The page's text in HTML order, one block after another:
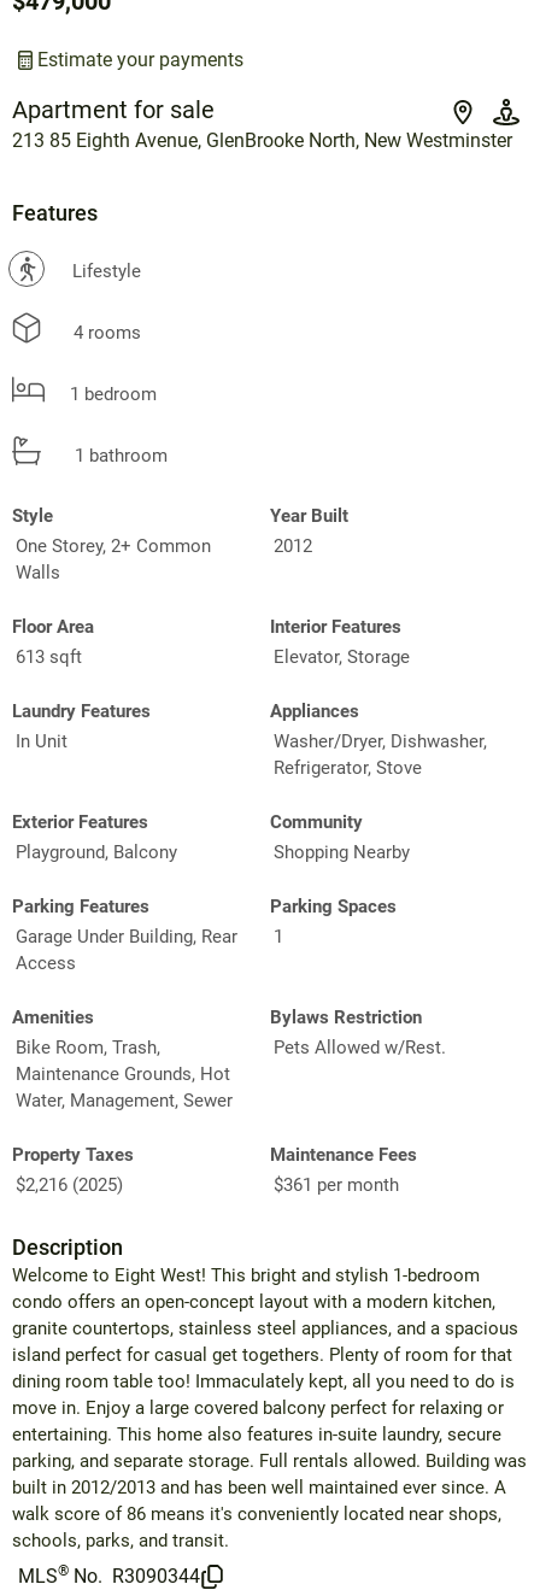
Apartment for sale
213 85 Eighth Avenue, GlenBrooke North, New Westminster
Estimate your payments
Features
? Lifestyle
4 rooms
1 bedroom
1 bathroom
Style
One Storey, 2+ Common
Walls
Year Built
2012
Floor Area
613 sqft
Interior Features
Elevator, Storage
Laundry Features
In Unit
Appliances
Washer/Dryer, Dishwasher,
Refrigerator, Stove
Exterior Features
Playground, Balcony
Community
Shopping Nearby
Parking Features
Garage Under Building, Rear
Access
Parking Spaces
1
Amenities
Bike Room, Trash,
Maintenance Grounds, Hot
Water, Management, Sewer
Bylaws Restriction
Pets Allowed w/Rest.
Property Taxes
$2,216 (2025)
Maintenance Fees
$361 per month
Description
Welcome to Eight West! This bright and stylish 1-bedroom
condo offers an open-concept layout with a modern kitchen,
granite countertops, stainless steel appliances, and a spacious
island perfect for casual get togethers. Plenty of room for that
dining room table too! Immaculately kept, all you need to do is
move in. Enjoy a large covered balcony perfect for relaxing or
entertaining. This home also features in-suite laundry, secure
parking, and separate storage. Full rentals allowed. Building was
built in 2012/2013 and has been well maintained ever since. A
walk score of 86 means it's conveniently located near shops,
schools, parks, and transit.
MLS® No. R3090344